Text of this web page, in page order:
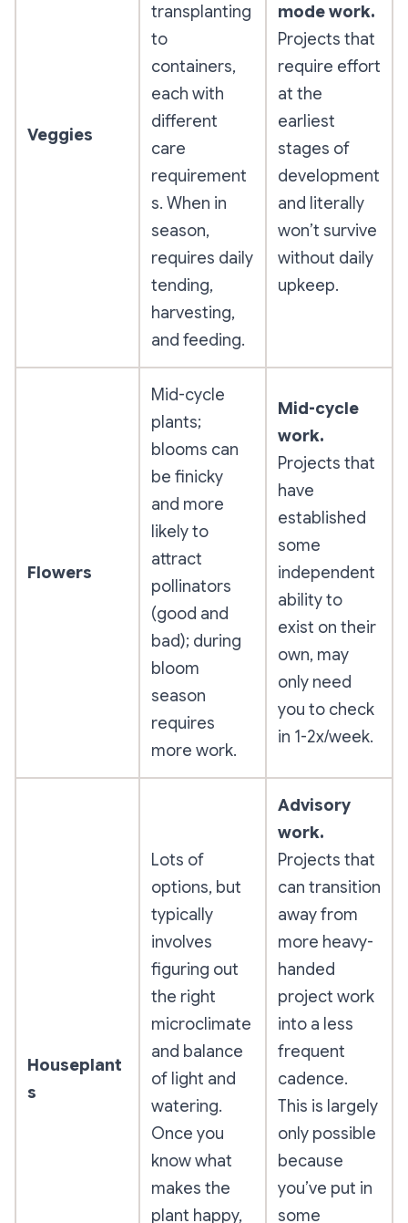
Veggies
transplanting
to
containers,
each with
different
care
requirement
s. When in
season,
requires daily
tending,
harvesting,
and feeding.
mode work.
Projects that
require effort
at the
earliest
stages of
development
and literally
won’t survive
without daily
upkeep.
Flowers
Mid-cycle
plants;
blooms can
be finicky
and more
likely to
attract
pollinators
(good and
bad); during
bloom
season
requires
more work.
Mid-cycle
work.
Projects that
have
established
some
independent
ability to
exist on their
own, may
only need
you to check
in 1-2x/week.
Houseplant
s
Lots of
options, but
typically
involves
figuring out
the right
microclimate
and balance
of light and
watering.
Once you
know what
makes the
plant happy,
Advisory
work.
Projects that
can transition
away from
more heavy-
handed
project work
into a less
frequent
cadence.
This is largely
only possible
because
you’ve put in
some